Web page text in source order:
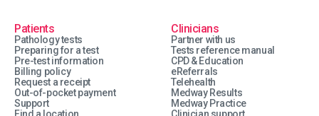
Patients
Pathology tests
Preparing for a test
Pre-test information
Billing policy
Request a receipt
Out-of-pocket payment
Support
Clinicians
Partner with us
Tests reference manual
CPD & Education
eReferrals
Telehealth
Medway Results
Medway Practice